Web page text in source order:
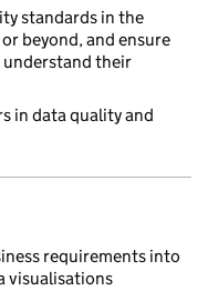
standards in the
beyond, and ensure
their
in data quality and
requirements into
visualisations